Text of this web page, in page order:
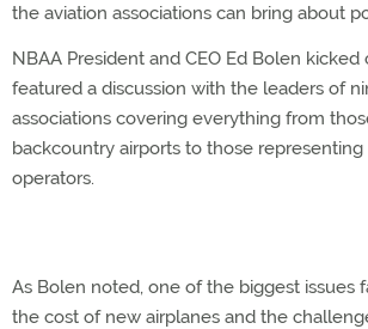
the aviation associations can bring about
NBAA President and CEO Ed Bolen
featured a discussion with the leaders of
associations covering everything from
backcountry airports to those
operators.
As Bolen noted, one of the biggest issues
the cost of new airplanes and the